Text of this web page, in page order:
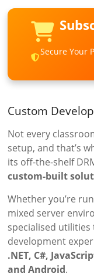
Secure Your
Custom
Not every
setup, and that’s
its off-the-shelf
custom-built
Whether you’re
mixed server
specialised
development
.NET, C#,
and Android.